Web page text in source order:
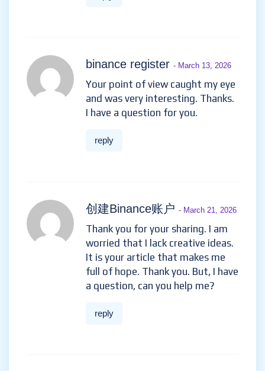
binance register - March 13, 2026
Your point of view caught my eye
and was very interesting. Thanks.
I have a question for you.
reply
创建Binance账户 - March 21, 2026
Thank you for your sharing. I am
worried that I lack creative ideas.
It is your article that makes me
full of hope. Thank you. But, I have
a question, can you help me?
reply